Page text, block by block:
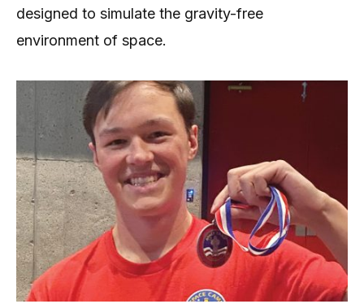
designed to simulate the gravity-free
environment of space.